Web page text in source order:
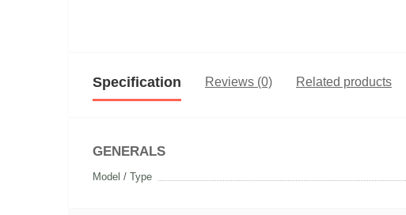
Specification Reviews (0) Related products
GENERALS
Model / Type